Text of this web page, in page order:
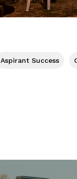
Aspirant Success